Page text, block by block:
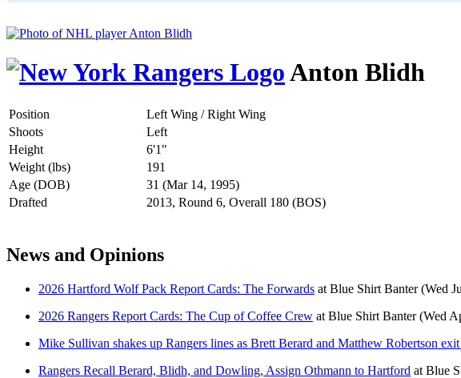
Anton Blidh
Position Left Wing / Right Wing
Shoots
Left
Height
6'1"
Weight (lbs)
191
Age (DOB)
31 (Mar 14, 1995)
Drafted
2013, Round 6, Overall 180 (BOS)
News and Opinions
2026 Hartford Wolf Pack Report Cards: The Forwards at Blue Shirt Banter (Wed
2026 Rangers Report Cards: The Cup of Coffee Crew at Blue Shirt Banter (Wed
Mike Sullivan shakes up Rangers lines as Brett Berard and Matthew Robertson
Rangers Recall Berard, Blidh, and Dowling, Assign Othmann to Hartford at Blue